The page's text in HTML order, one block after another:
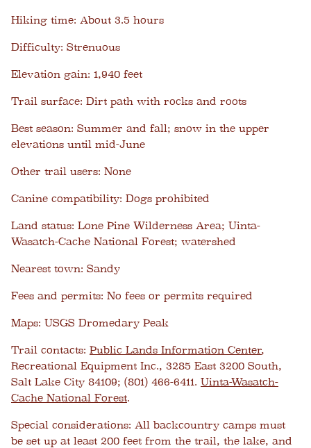
Hiking time: About 3.5 hours
Difficulty: Strenuous
Elevation gain: 1,940 feet
Trail surface: Dirt path with rocks and roots
Best season: Summer and fall; snow in the upper
elevations until mid-June
Other trail users: None
Canine compatibility: Dogs prohibited
Land status: Lone Pine Wilderness Area; Uinta-
Wasatch-Cache National Forest; watershed
Nearest town: Sandy
Fees and permits: No fees or permits required
Maps: USGS Dromedary Peak
Trail contacts: Public Lands Information Center,
Recreational Equipment Inc., 3285 East 3200 South,
Salt Lake City 84109; (801) 466-6411. Uinta-Wasatch-
Cache National Forest.
Special considerations: All backcountry camps must
be set up at least 200 feet from the trail, the lake, and